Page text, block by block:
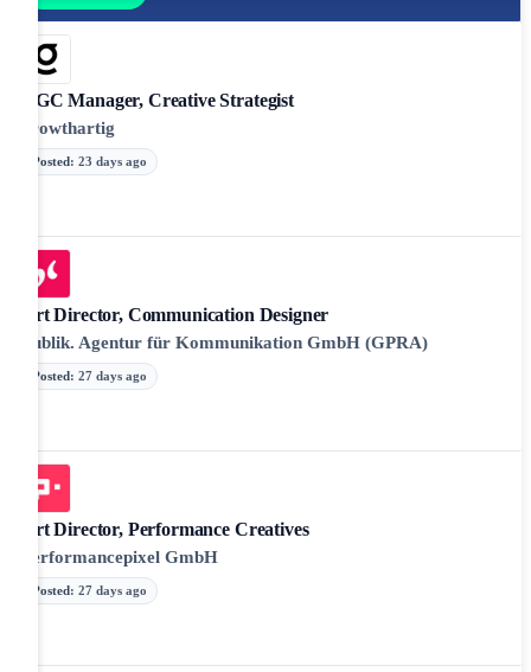
UGC Manager, Creative Strategist
growthartig
Posted: 23 days ago
Art Director, Communication Designer
Publik. Agentur für Kommunikation GmbH (GPRA)
Posted: 27 days ago
Art Director, Performance Creatives
Performancepixel GmbH
Posted: 27 days ago